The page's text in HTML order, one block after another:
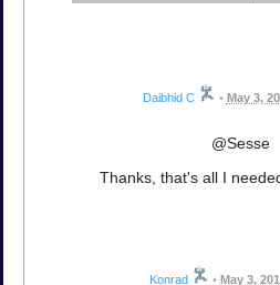
Daibhid C • May 3,
@Sesse
Thanks, that's all I
Konrad • May 3,